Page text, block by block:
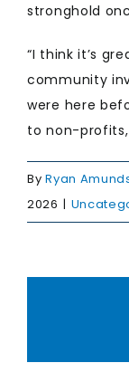
stronghold
“I think it’s
community
were here
to non-
ByRyan
2026 |